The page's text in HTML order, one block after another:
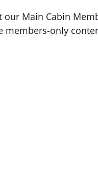
Main Cabin
members-only